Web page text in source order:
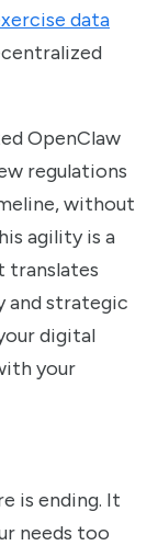
data
OpenClaw
regulations
without
agility is a
translates
strategic
digital
your
is ending. It
needs too